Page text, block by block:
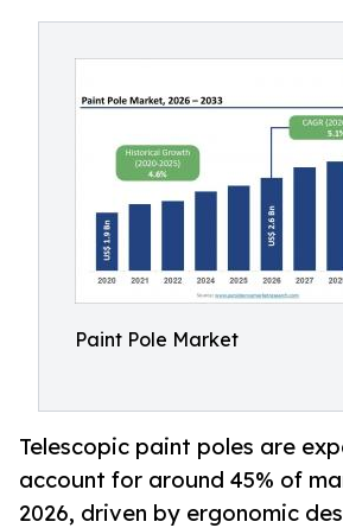
Paint Pole Market
Telescopic paint poles are
account for around 45% of
2026, driven by ergonomic